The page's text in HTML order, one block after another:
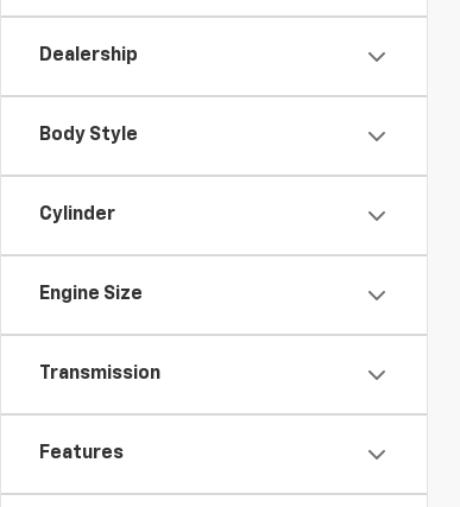
Dealership
Body Style
Cylinder
Engine Size
Transmission
Features